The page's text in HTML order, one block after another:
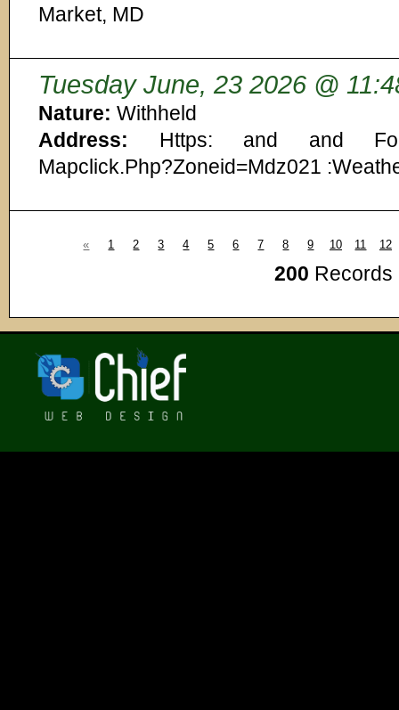
Market, MD
Tuesday June, 23 2026 @
Nature: Withheld
Address: Https: and and
Mapclick.Php?Zoneid=Mdz021
« 1 2 3 4 5 6 7 8 9 10 11 12
200 Records